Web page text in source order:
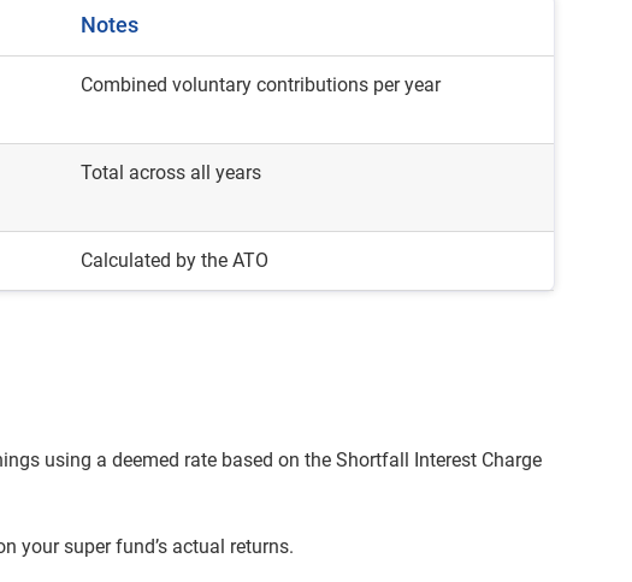
Notes
Combined voluntary contributions per year
Total across all years
Calculated by the ATO
using a deemed rate based on the Shortfall Interest Charge
your super fund’s actual returns.